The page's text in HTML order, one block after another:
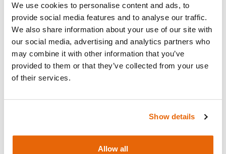
We use cookies to personalise content and ads, to
provide social media features and to analyse our traffic.
We also share information about your use of our site with
our social media, advertising and analytics partners who
may combine it with other information that you’ve
provided to them or that they’ve collected from your use
of their services.
Show details
Allow all